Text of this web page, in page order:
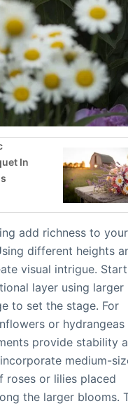
In
add richness to
different heights
visual intrigue.
layer using larger
to set the stage. For
or hydrangeas
provide stability
medium-
roses or lilies placed
the larger blooms.